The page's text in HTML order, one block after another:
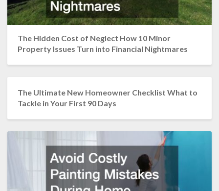
The Hidden Cost of Neglect How 10 Minor
Property Issues Turn into Financial Nightmares
The Ultimate New Homeowner Checklist What to
Tackle in Your First 90 Days